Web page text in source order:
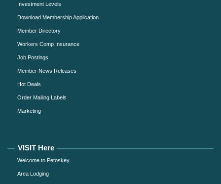
Investment Levels
Download Membership Application
Member Directory
Workers Comp Insurance
Job Postings
Member News Releases
Hot Deals
Order Mailing Labels
Marketing
VISIT Here
Welcome to Petoskey
Area Lodging